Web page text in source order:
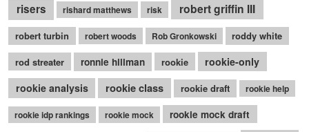
risers rishard matthews risk robert griffin III
robert turbin robert woods Rob Gronkowski
roddy white
rod streater
ronnie hillman rookie
rookie-only
rookie analysis
rookie class rookie draft rookie help
rookie idp rankings rookie mock rookie mock draft